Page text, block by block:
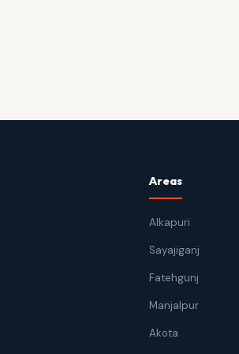
Areas
Alkapuri
Sayajiganj
Fatehgunj
Manjalpur
Akota